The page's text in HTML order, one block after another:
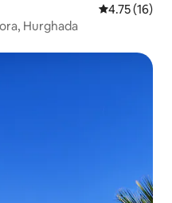
4.75 out of 5
4.75 (16)
Hurghada